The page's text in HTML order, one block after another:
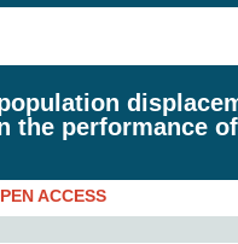
the performance
ACCESS